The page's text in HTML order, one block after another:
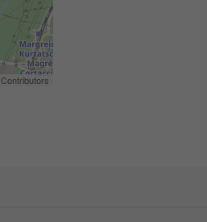
Contributors